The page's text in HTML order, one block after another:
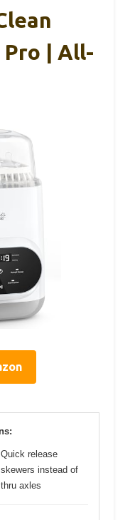
| All-
Quick release
skewers instead of
thru axles